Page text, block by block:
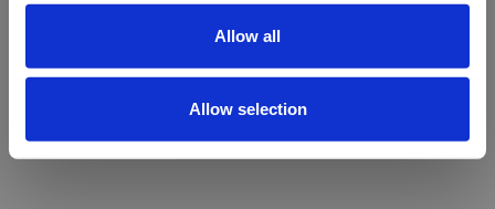
Allow all
Allow selection